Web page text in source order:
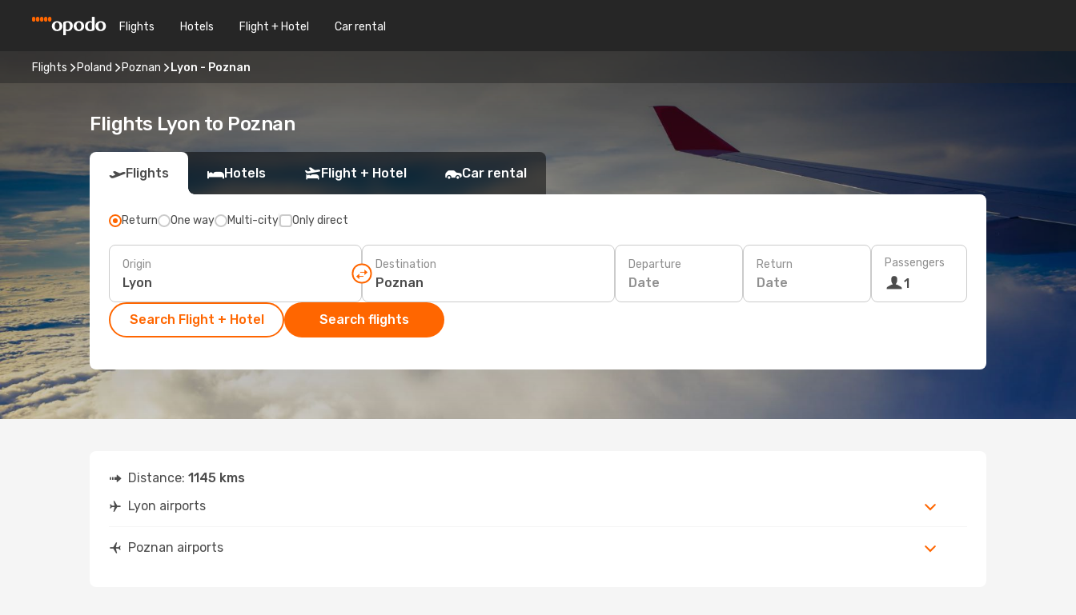
Flights Hotels Flight + Hotel Car rental
Flights Poland Poznan Lyon - Poznan
Flights Lyon to Poznan
Flights Hotels Flight + Hotel Car rental
Return One way Multi-city Only direct
Origin Destination Departure
Date
Return
Date
Passengers
1
Search Flight + Hotel Search flights
Distance: 1145 kms
Lyon airports
Poznan airports